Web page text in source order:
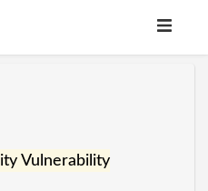
Vulnerability